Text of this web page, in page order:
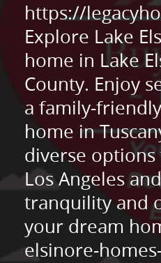
https://
Explore Lake
home in Lake
County. Enjoy
a family-
home in
diverse
Los Angeles
tranquility and
your dream
elsinore-